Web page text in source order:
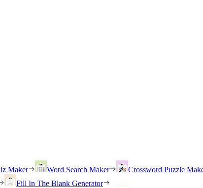
Maker Word Search Maker Crossword Puzzle
Fill In The Blank Generator